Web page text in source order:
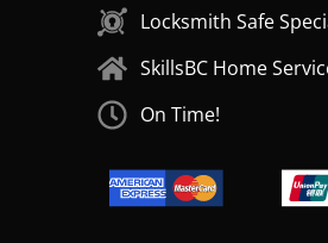
Locksmith Safe
SkillsBC Home
On Time!